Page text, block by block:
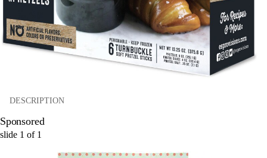
DESCRIPTION
Sponsored
slide 1 of 1